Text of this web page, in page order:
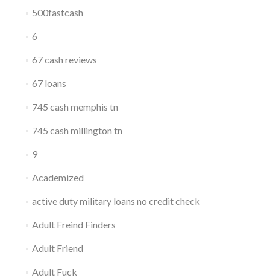
500fastcash
6
67 cash reviews
67 loans
745 cash memphis tn
745 cash millington tn
9
Academized
active duty military loans no credit check
Adult Freind Finders
Adult Friend
Adult Fuck